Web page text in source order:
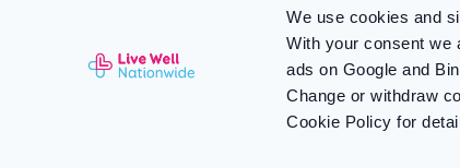
We use cookies and
With your consent we
ads on Google and
Change or withdraw
Cookie Policy for